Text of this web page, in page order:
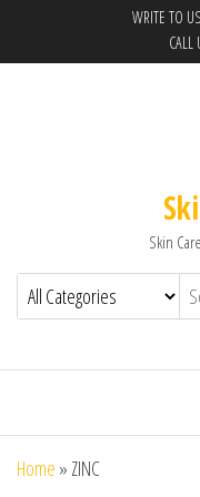
WRITE TO
CALL
Skin
Home » ZINC